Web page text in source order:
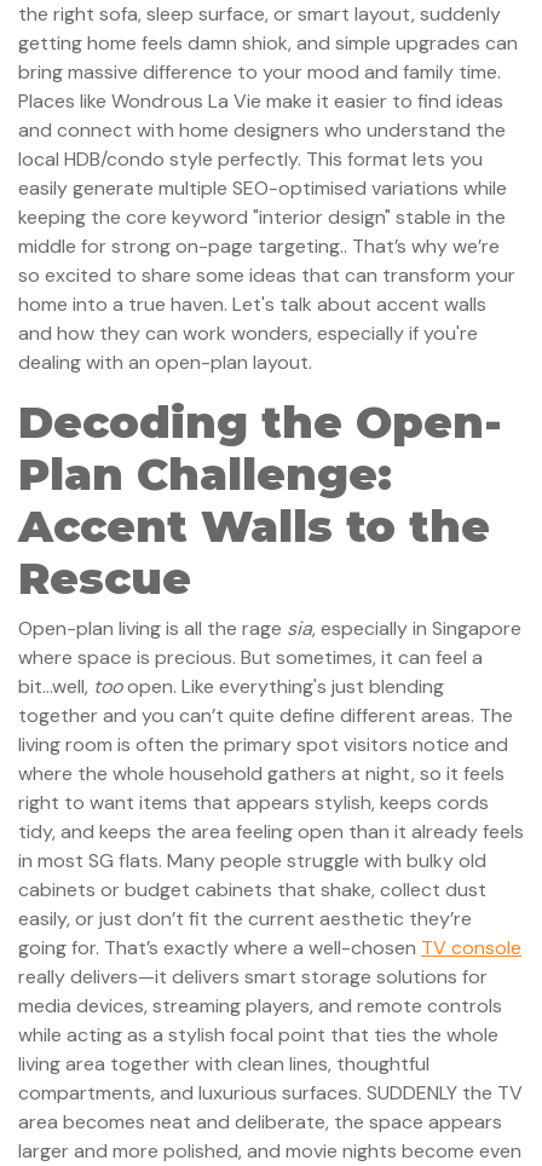
the right sofa, sleep surface, or smart layout, suddenly
getting home feels damn shiok, and simple upgrades can
bring massive difference to your mood and family time.
Places like Wondrous La Vie make it easier to find ideas
and connect with home designers who understand the
local HDB/condo style perfectly. This format lets you
easily generate multiple SEO-optimised variations while
keeping the core keyword "interior design" stable in the
middle for strong on-page targeting.. That’s why we’re
so excited to share some ideas that can transform your
home into a true haven. Let's talk about accent walls
and how they can work wonders, especially if you're
dealing with an open-plan layout.
Decoding the Open-
Plan Challenge:
Accent Walls to the
Rescue
Open-plan living is all the rage sia, especially in Singapore
where space is precious. But sometimes, it can feel a
bit...well, tooopen. Like everything's just blending
together and you can’t quite define different areas. The
living room is often the primary spot visitors notice and
where the whole household gathers at night, so it feels
right to want items that appears stylish, keeps cords
tidy, and keeps the area feeling open than it already feels
in most SG flats. Many people struggle with bulky old
cabinets or budget cabinets that shake, collect dust
easily, or just don’t fit the current aesthetic they’re
going for. That’s exactly where a well-chosen TV console
really delivers—it delivers smart storage solutions for
media devices, streaming players, and remote controls
while acting as a stylish focal point that ties the whole
living area together with clean lines, thoughtful
compartments, and luxurious surfaces. SUDDENLY the TV
area becomes neat and deliberate, the space appears
larger and more polished, and movie nights become even